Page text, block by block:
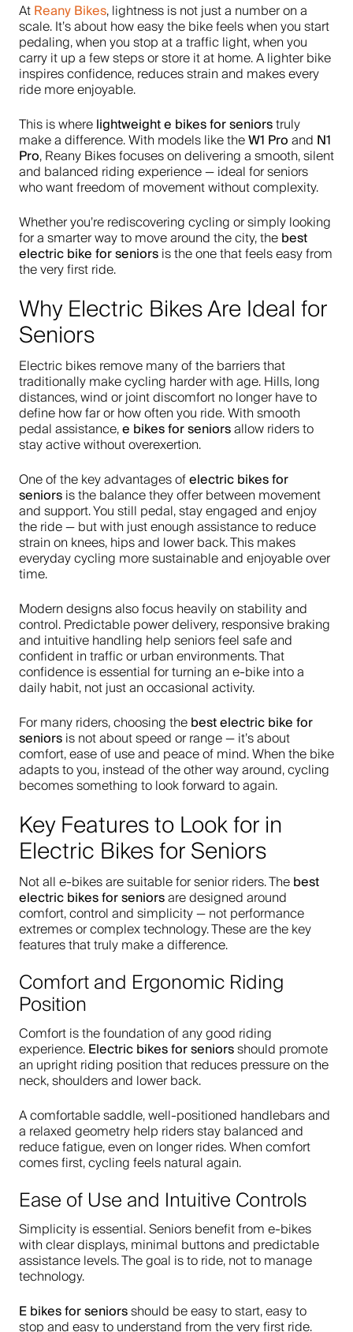
At Reany Bikes, lightness is not just a number on a
scale. It’s about how easy the bike feels when you start
pedaling, when you stop at a traffic light, when you
carry it up a few steps or store it at home. A lighter bike
inspires confidence, reduces strain and makes every
ride more enjoyable.
This is where lightweight e bikes for seniorstruly
make a difference. With models like theW1 Pro and N1
Pro, Reany Bikes focuses on delivering a smooth, silent
and balanced riding experience — ideal for seniors
who want freedom of movement without complexity.
Whether you’re rediscovering cycling or simply looking
for a smarter way to move around the city, the best
electric bike for seniors is the one that feels easy from
the very first ride.
Why Electric Bikes Are Ideal for
Seniors
Electric bikes remove many of the barriers that
traditionally make cycling harder with age. Hills, long
distances, wind or joint discomfort no longer have to
define how far or how often you ride. With smooth
pedal assistance,e bikes for seniorsallow riders to
stay active without overexertion.
One of the key advantages ofelectric bikes for
seniors is the balance they offer between movement
and support. You still pedal, stay engaged and enjoy
the ride — but with just enough assistance to reduce
strain on knees, hips and lower back. This makes
everyday cycling more sustainable and enjoyable over
time.
Modern designs also focus heavily on stability and
control. Predictable power delivery, responsive braking
and intuitive handling help seniors feel safe and
confident in traffic or urban environments. That
confidence is essential for turning an e-bike into a
daily habit, not just an occasional activity.
For many riders, choosing the best electric bike for
seniors is not about speed or range — it’s about
comfort, ease of use and peace of mind. When the bike
adapts to you, instead of the other way around, cycling
becomes something to look forward to again.
Key Features to Look for in
Electric Bikes for Seniors
Not all e-bikes are suitable for senior riders. The best
electric bikes for seniorsare designed around
comfort, control and simplicity — not performance
extremes or complex technology. These are the key
features that truly make a difference.
Comfort and Ergonomic Riding
Position
Comfort is the foundation of any good riding
experience. Electric bikes for seniorsshould promote
an upright riding position that reduces pressure on the
neck, shoulders and lower back.
A comfortable saddle, well-positioned handlebars and
a relaxed geometry help riders stay balanced and
reduce fatigue, even on longer rides. When comfort
comes first, cycling feels natural again.
Ease of Use and Intuitive Controls
Simplicity is essential. Seniors benefit from e-bikes
with clear displays, minimal buttons and predictable
assistance levels. The goal is to ride, not to manage
technology.
E bikes for seniorsshould be easy to start, easy to
stop and easy to understand from the very first ride.